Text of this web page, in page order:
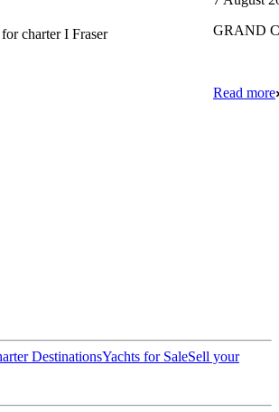
charter I Fraser
GRAND
Read more
DestinationsYachts for SaleSell your